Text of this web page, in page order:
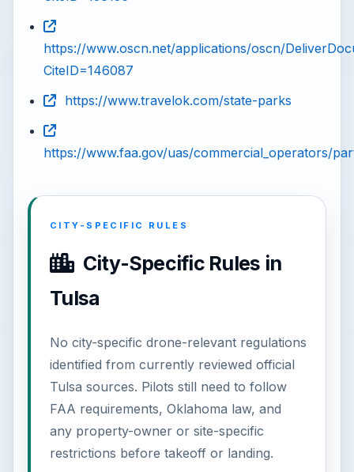
https://www.oscn.net/applications/oscn/
CiteID=146087
https://www.travelok.com/state-parks
https://www.faa.gov/uas/commercial_operators/
CITY-SPECIFIC RULES
City-Specific Rules in
Tulsa
No city-specific drone-relevant regulations
identified from currently reviewed official
Tulsa sources. Pilots still need to follow
FAA requirements, Oklahoma law, and
any property-owner or site-specific
restrictions before takeoff or landing.